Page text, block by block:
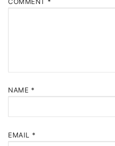
NAME *
EMAIL *